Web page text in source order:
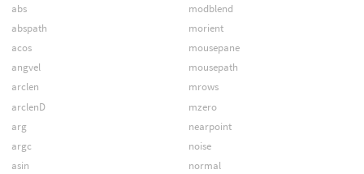
abs
abspath
acos
angvel
arclen
arclenD
arg
argc
asin
modblend
morient
mousepane
mousepath
mrows
mzero
nearpoint
noise
normal